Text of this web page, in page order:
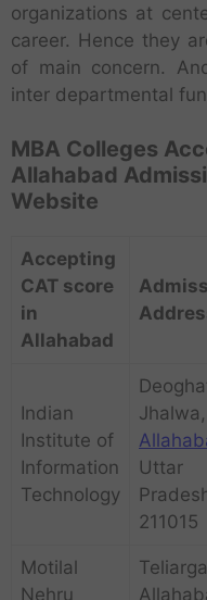
organizations at
career. Hence they
of main concern.
inter departmental
MBA Colleges
Allahabad
Website
Accepting
CAT score
in
Allahabad
Indian
Institute of
Information
Technology
Jhalwa,
Uttar
211015
Motilal
Nehru